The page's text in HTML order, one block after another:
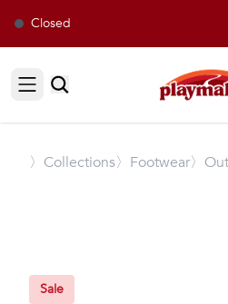
Closed
Open sidebar
〉 Collections〉Footwear〉
Sale